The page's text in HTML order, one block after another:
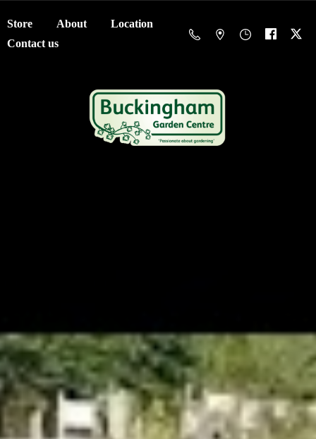
Store About
Location
Contact us